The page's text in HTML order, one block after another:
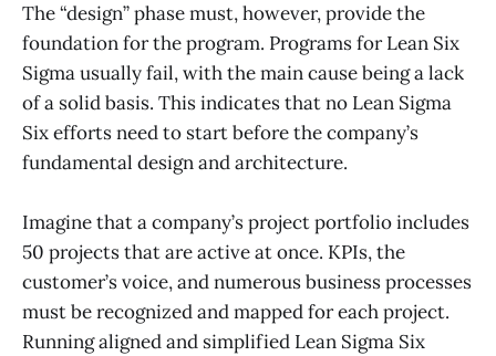
The “design” phase must, however, provide the
foundation for the program. Programs for Lean Six
Sigma usually fail, with the main cause being a lack
of a solid basis. This indicates that no Lean Sigma
Six efforts need to start before the company’s
fundamental design and architecture.
Imagine that a company’s project portfolio includes
50 projects that are active at once. KPIs, the
customer’s voice, and numerous business processes
must be recognized and mapped for each project.
Running aligned and simplified Lean Sigma Six